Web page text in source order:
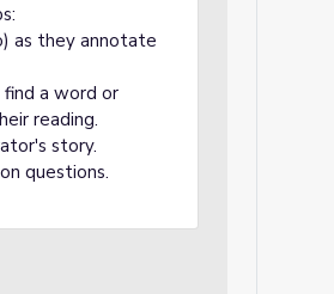
as they annotate
a word or
reading.
story.
questions.